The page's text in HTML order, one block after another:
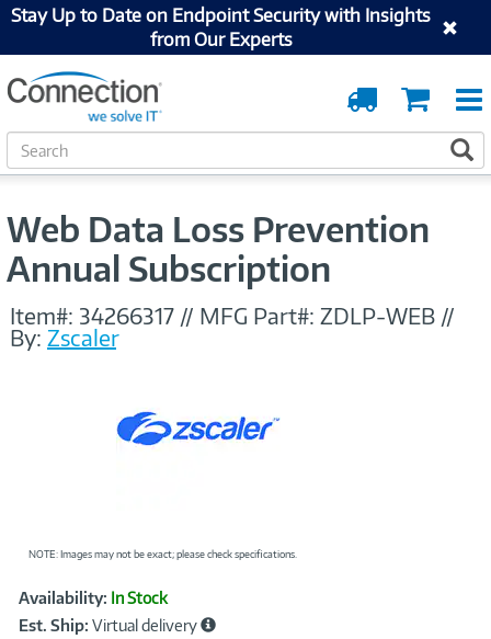
Stay Up to Date on Endpoint Security with Insights
from Our Experts
Cart
Order
Tracking
S
e
c
Web Data Loss Prevention
Annual Subscription
Item#: 34266317 // MFG Part#: ZDLP-WEB //
By: Zscaler
NOTE: Images may not be exact; please check specifications.
Product
Information
Availability: In Stock
Est. Ship: Virtual delivery